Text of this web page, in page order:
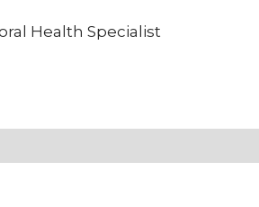
Health Specialist